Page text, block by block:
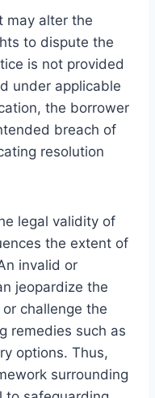
may alter the
to dispute the
is not provided
under applicable
the borrower
breach of
resolution
legal validity of
the extent of
invalid or
jeopardize the
challenge the
remedies such as
options. Thus,
surrounding